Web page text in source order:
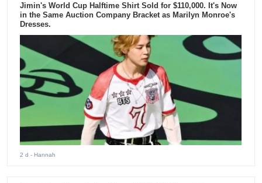
Jimin's World Cup Halftime Shirt Sold for $110,000. It's Now
in the Same Auction Company Bracket as Marilyn Monroe's
Dresses.
2 d - Hannah